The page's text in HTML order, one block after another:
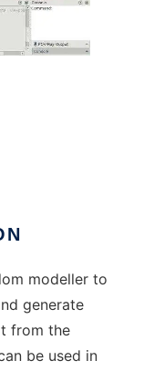
modeller to
generate
from the
be used in